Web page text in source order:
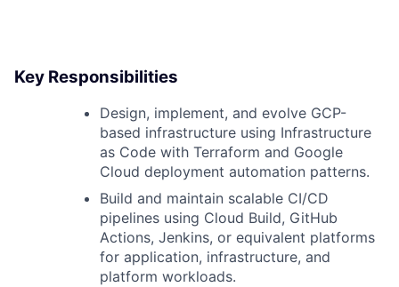
Key Responsibilities
Design, implement, and evolve GCP-
based infrastructure using Infrastructure
as Code with Terraform and Google
Cloud deployment automation patterns.
Build and maintain scalable CI/CD
pipelines using Cloud Build, GitHub
Actions, Jenkins, or equivalent platforms
for application, infrastructure, and
platform workloads.